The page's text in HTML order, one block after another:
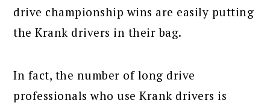
drive championship wins are easily putting
the Krank drivers in their bag.
In fact, the number of long drive
professionals who use Krank drivers is